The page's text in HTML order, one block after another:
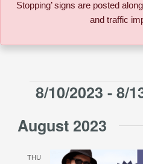
Stopping’ signs are posted
and traffic
Events
8/10/2023 - 8/
date.
August 2023
THU